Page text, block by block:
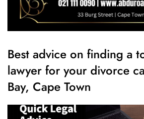
Best advice on finding a
lawyer for your divorce
Bay, Cape Town